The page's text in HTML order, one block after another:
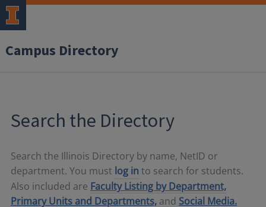
Campus Directory
Search the Directory
Search the Illinois Directory by name, NetID or
department. You must log in to search for students.
Also included are Faculty Listing by Department,
Primary Units and Departments, and Social Media.